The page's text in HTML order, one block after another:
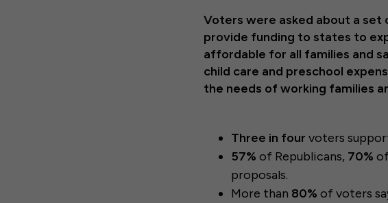
Voters were asked about a set
provide funding to states to
affordable for all families and
child care and preschool
the needs of working families
Three in four voters
57% of Republicans, 70%
proposals.
More than 80% of voters